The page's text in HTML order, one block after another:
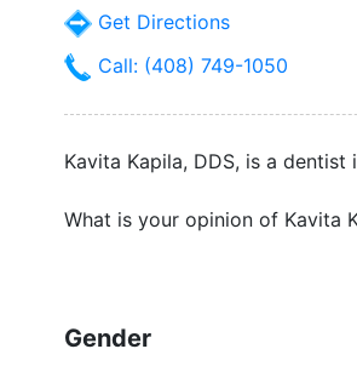
Get Directions
Call: (408) 749-1050
Kavita Kapila, DDS, is a
What is your opinion of Kavita
Gender